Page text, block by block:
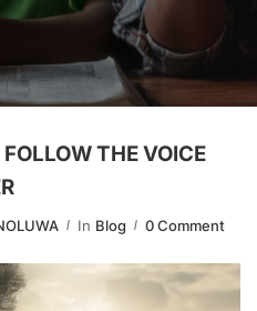
THE VOICE
In Blog 0 Comment